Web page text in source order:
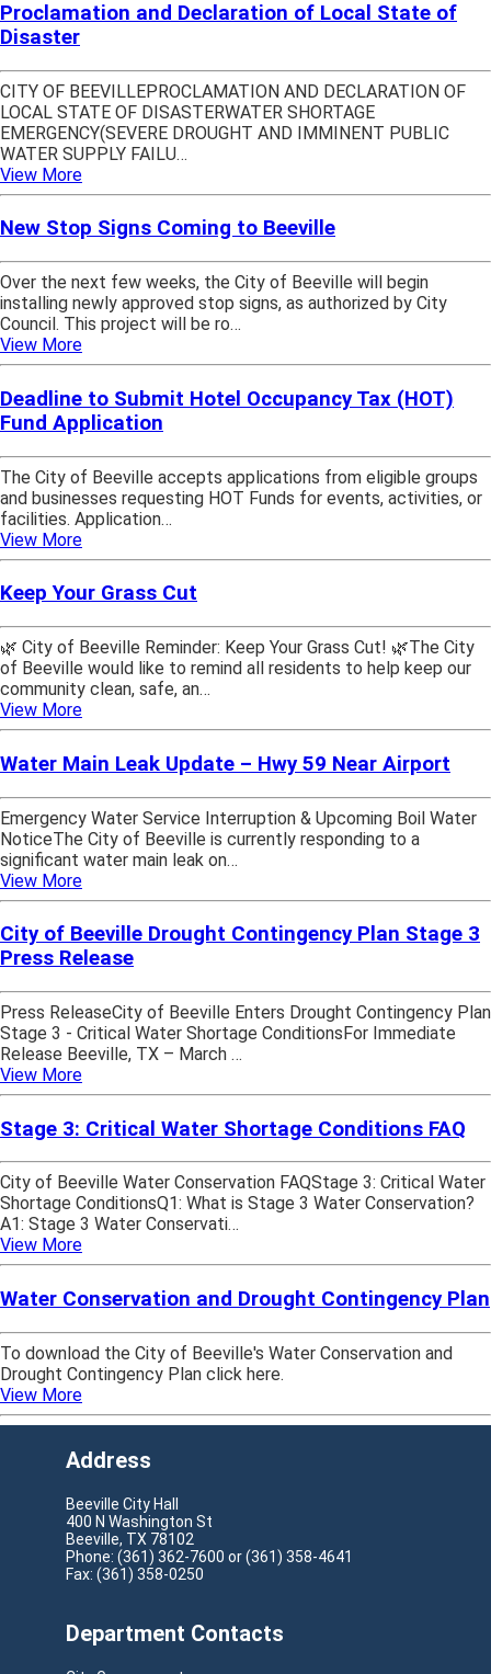
Proclamation and Declaration of Local State of
Disaster
CITY OF BEEVILLEPROCLAMATION AND DECLARATION OF
LOCAL STATE OF DISASTERWATER SHORTAGE
EMERGENCY(SEVERE DROUGHT AND IMMINENT PUBLIC
WATER SUPPLY FAILU…
View More
New Stop Signs Coming to Beeville
Over the next few weeks, the City of Beeville will begin
installing newly approved stop signs, as authorized by City
Council. This project will be ro…
View More
Deadline to Submit Hotel Occupancy Tax (HOT)
Fund Application
The City of Beeville accepts applications from eligible groups
and businesses requesting HOT Funds for events, activities, or
facilities. Application…
View More
Keep Your Grass Cut
🌿 City of Beeville Reminder: Keep Your Grass Cut! 🌿The City
of Beeville would like to remind all residents to help keep our
community clean, safe, an…
View More
Water Main Leak Update – Hwy 59 Near Airport
Emergency Water Service Interruption & Upcoming Boil Water
NoticeThe City of Beeville is currently responding to a
significant water main leak on…
View More
City of Beeville Drought Contingency Plan Stage 3
Press Release
Press ReleaseCity of Beeville Enters Drought Contingency Plan
Stage 3 - Critical Water Shortage ConditionsFor Immediate
Release Beeville, TX – March …
View More
Stage 3: Critical Water Shortage Conditions FAQ
City of Beeville Water Conservation FAQStage 3: Critical Water
Shortage ConditionsQ1: What is Stage 3 Water Conservation?
A1: Stage 3 Water Conservati…
View More
Water Conservation and Drought Contingency Plan
To download the City of Beeville's Water Conservation and
Drought Contingency Plan click here.
View More
Address
Beeville City Hall
400 N Washington St
Beeville, TX 78102
Phone: (361) 362-7600 or (361) 358-4641
Fax: (361) 358-0250
Department Contacts